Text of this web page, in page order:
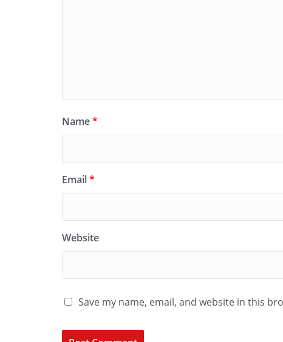
Name*
Email*
Website
Save my name, email, and website in this